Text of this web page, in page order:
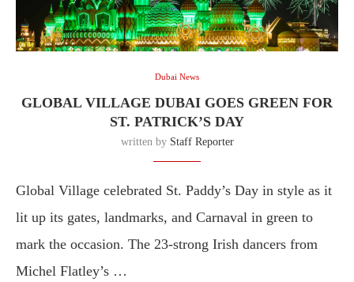
Dubai News
GLOBAL VILLAGE DUBAI GOES GREEN FOR
ST. PATRICK’S DAY
written by Staff Reporter
Global Village celebrated St. Paddy’s Day in style as it
lit up its gates, landmarks, and Carnaval in green to
mark the occasion. The 23-strong Irish dancers from
Michel Flatley’s …